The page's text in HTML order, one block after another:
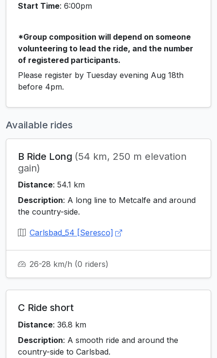
Start Time: 6:00pm
*Group composition will depend on someone
volunteering to lead the ride, and the number
of registered participants.
Please register by Tuesday evening Aug 18th
before 4pm.
Available rides
B Ride Long (54 km, 250 m elevation
gain)
Distance: 54.1 km
Description: A long line to Metcalfe and around
the country-side.
Carlsbad_54 [Seresco]
26-28 km/h (0 riders)
C Ride short
Distance: 36.8 km
Description: A smooth ride and around the
country-side to Carlsbad.